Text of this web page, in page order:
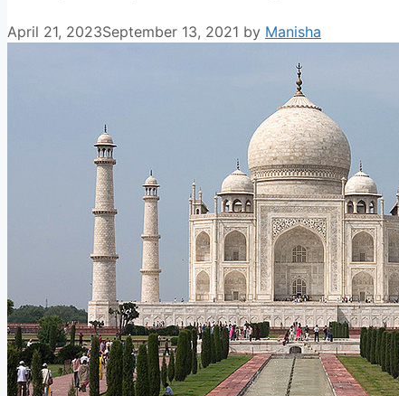
April 21, 2023September 13, 2021 by Manisha